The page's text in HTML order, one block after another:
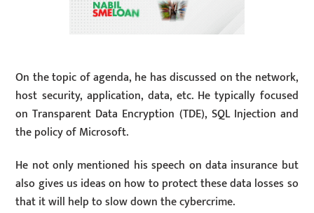
On the topic of agenda, he has discussed on the network,
host security, application, data, etc. He typically focused
on Transparent Data Encryption (TDE), SQL Injection and
the policy of Microsoft.
He not only mentioned his speech on data insurance but
also gives us ideas on how to protect these data losses so
that it will help to slow down the cybercrime.